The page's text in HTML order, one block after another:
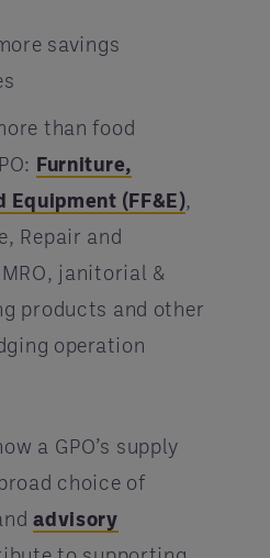
savings
than food
Furniture,
Equipment (FF&E),
Repair and
janitorial &
products and other
operation
a GPO’s supply
choice of
advisory